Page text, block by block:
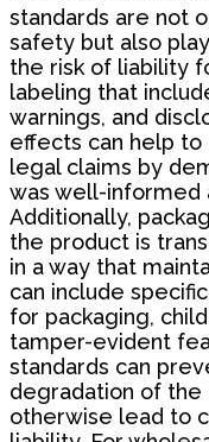
standards are not
safety but also
the risk of liability
labeling that
warnings, and
effects can help
legal claims by
was well-informed
Additionally,
the product is
in a way that
can include
for packaging,
tamper-evident
standards can
degradation of the
otherwise lead to